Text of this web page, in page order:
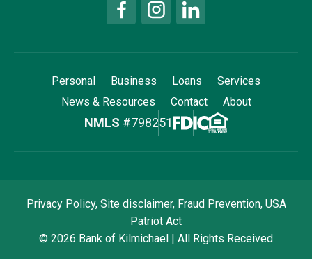
Personal Business Loans
Services
News & Resources
Contact About
NMLS #798251
© 2026 Bank of Kilmichael | All Rights Received
Privacy Policy, Site disclaimer, Fraud Prevention, USA
Patriot Act